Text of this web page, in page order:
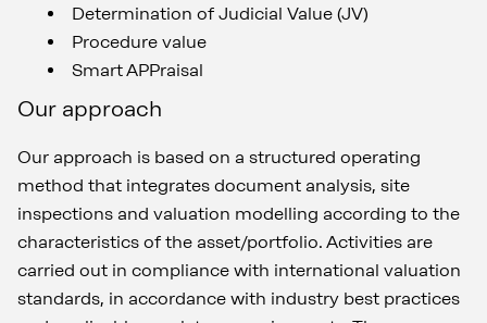
Determination of Judicial Value (JV)
Procedure value
Smart APPraisal
Our approach
Our approach is based on a structured operating
method that integrates document analysis, site
inspections and valuation modelling according to the
characteristics of the asset/portfolio. Activities are
carried out in compliance with international valuation
standards, in accordance with industry best practices